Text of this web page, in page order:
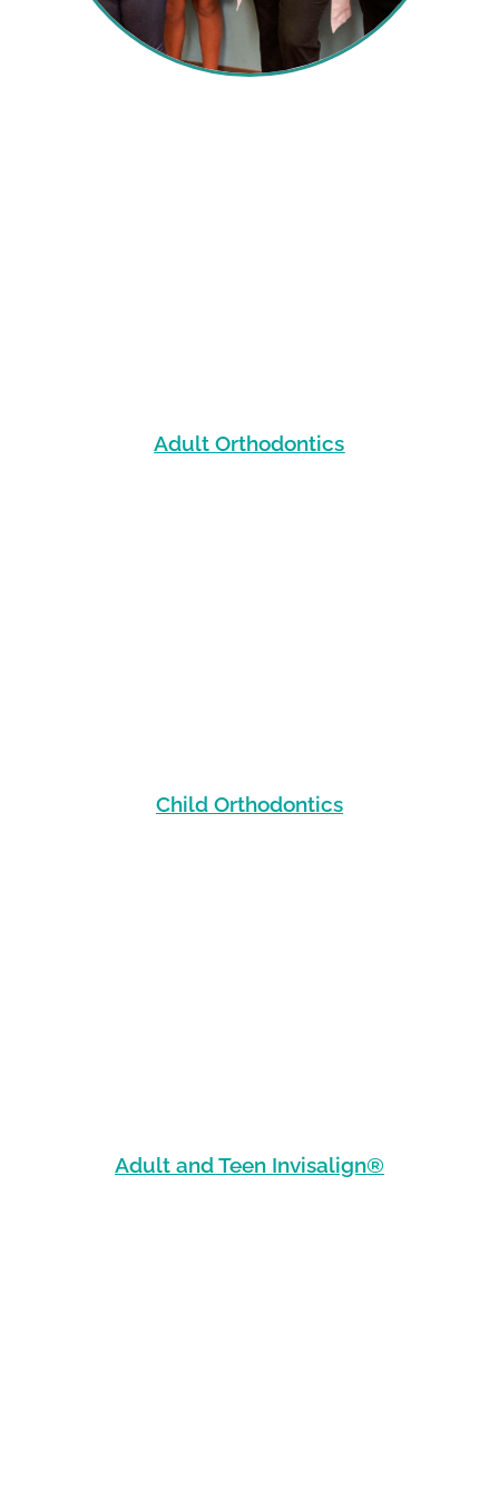
Adult Orthodontics
Child Orthodontics
Adult and Teen Invisalign®